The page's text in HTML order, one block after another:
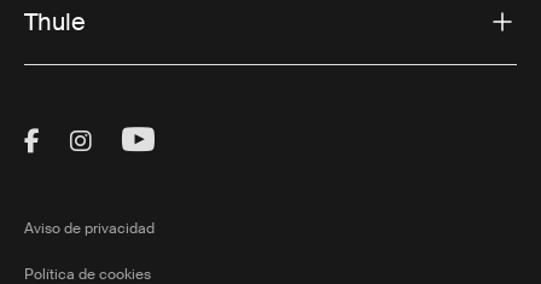
Thule
Visit Thule on Facebook (external link)
Visit Thule on Instagram (external link)
Visit Thule on Youtube (external
Aviso de privacidad
Política de cookies